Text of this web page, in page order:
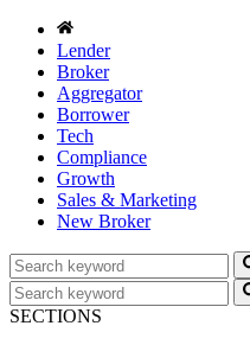
Lender
Broker
Aggregator
Borrower
Tech
Compliance
Growth
Sales & Marketing
New Broker
SECTIONS